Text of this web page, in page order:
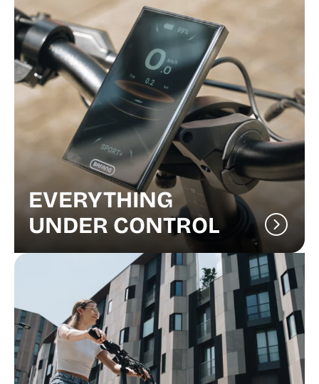
EVERYTHING
UNDER CONTROL